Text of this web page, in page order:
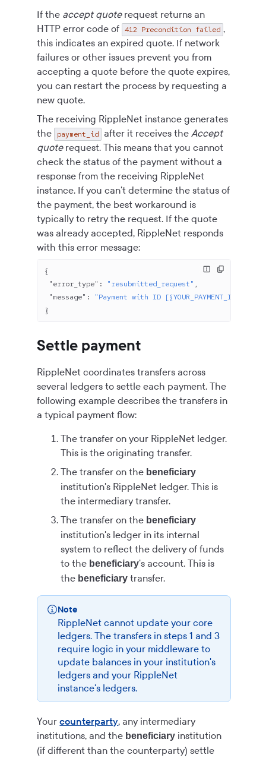
If the accept quoterequest returns an
HTTP error code of 412 Precondition failed ,
this indicates an expired quote. If network
failures or other issues prevent you from
accepting a quote before the quote expires,
you can restart the process by requesting a
new quote.
The receiving RippleNet instance generates
the
payment_id after it receives theAccept
quoterequest. This means that you cannot
check the status of the payment without a
response from the receiving RippleNet
instance. If you can't determine the status of
the payment, the best workaround is
typically to retry the request. If the quote
was already accepted, RippleNet responds
with this error message:
{
"error_type" : "resubmitted_request" ,
"message" : "Payment with ID [{YOUR_PAYMENT_ID}]
}
Settle payment
RippleNet coordinates transfers across
several ledgers to settle each payment. The
following example describes the transfers in
a typical payment flow:
The transfer on your RippleNet ledger.
This is the originating transfer.
The transfer on the beneficiary
institution's RippleNet ledger. This is
the intermediary transfer.
The transfer on the beneficiary
institution's ledger in its internal
system to reflect the delivery of funds
to the beneficiary's account. This is
the beneficiary transfer.
Note
RippleNet cannot update your core
ledgers. The transfers in steps 1 and 3
require logic in your middleware to
update balances in your institution's
ledgers and your RippleNet
instance's ledgers.
Yourcounterparty, any intermediary
institutions, and the beneficiary institution
(if different than the counterparty) settle